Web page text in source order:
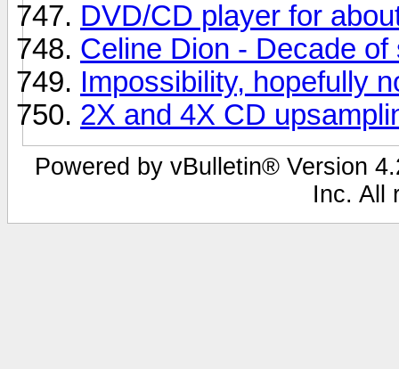
DVD/CD player for
Celine Dion - Decade
Impossibility, hopefully
2X and 4X CD
Powered by vBulletin® Version
Inc. All